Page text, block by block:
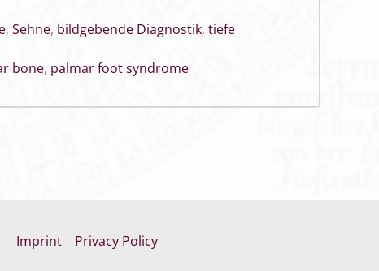
, Sehne, bildgebende Diagnostik, tiefe
bone, palmar foot syndrome
Imprint Privacy Policy